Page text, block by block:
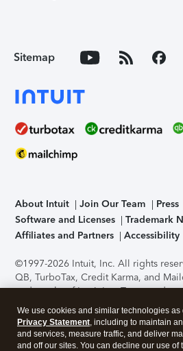
Sitemap
About Intuit Join Our Team Press
Software and Licenses
Trademark
Affiliates and Partners
Accessibility
©1997-2026 Intuit, Inc. All rights
QB, TurboTax, Credit Karma, and
trademarks of Intuit Inc. Terms and
support, pricing, and service options
without notice.Security Certification
application has been performed by
accessing and using this page you
We use cookies and similar technologies
Privacy Statement, including to maintain
and services, measure traffic, and deliver
and off our sites. You can decline our use of